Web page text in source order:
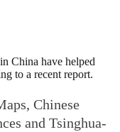
China have helped
to a recent report.
Chinese
and Tsinghua-